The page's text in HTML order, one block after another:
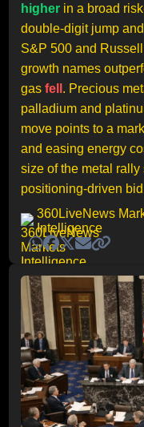
higher in a broad
double-digit jump
S&P 500 and
growth names
gasfell . Precious
palladium and
move points to a
and easing energy
size of the metal
positioning-driven
360LiveNews
Intelligence